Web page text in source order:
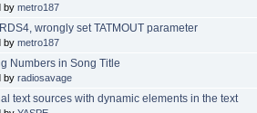
bymetro187
wrongly set TATMOUT parameter
bymetro187
Numbers in Song Title
byradiosavage
text sources with dynamic elements in the text